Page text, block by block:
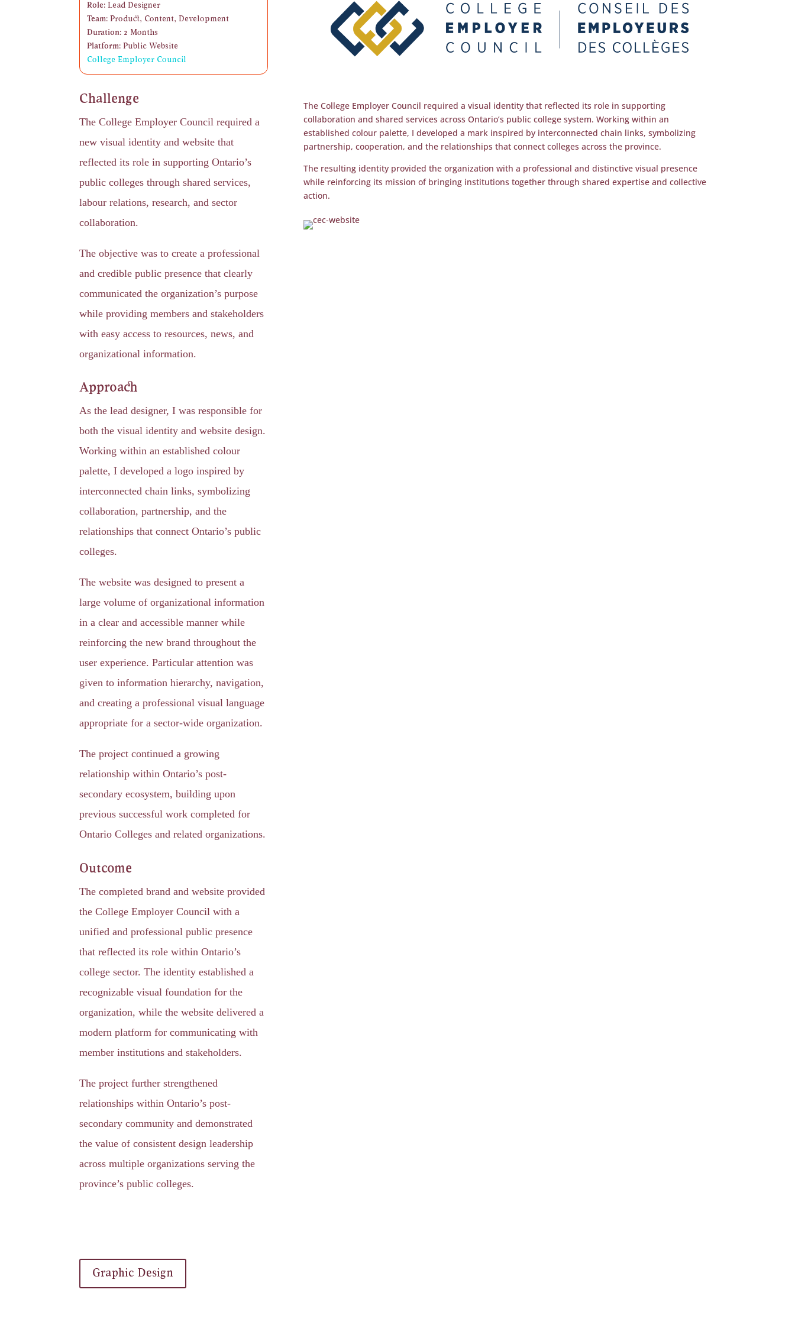
Role: Lead Designer
Team: Product, Content, Development
Duration: 2 Months
Platform: Public Website
College Employer Council
Challenge
The College Employer Council required a
new visual identity and website that
reflected its role in supporting Ontario’s
public colleges through shared services,
labour relations, research, and sector
collaboration.
The objective was to create a professional
and credible public presence that clearly
communicated the organization’s purpose
while providing members and stakeholders
with easy access to resources, news, and
organizational information.
Approach
As the lead designer, I was responsible for
both the visual identity and website design.
Working within an established colour
palette, I developed a logo inspired by
interconnected chain links, symbolizing
collaboration, partnership, and the
relationships that connect Ontario’s public
colleges.
The website was designed to present a
large volume of organizational information
in a clear and accessible manner while
reinforcing the new brand throughout the
user experience. Particular attention was
given to information hierarchy, navigation,
and creating a professional visual language
appropriate for a sector-wide organization.
The project continued a growing
relationship within Ontario’s post-
secondary ecosystem, building upon
previous successful work completed for
Ontario Colleges and related organizations.
Outcome
The completed brand and website provided
the College Employer Council with a
unified and professional public presence
that reflected its role within Ontario’s
college sector. The identity established a
recognizable visual foundation for the
organization, while the website delivered a
modern platform for communicating with
member institutions and stakeholders.
The project further strengthened
relationships within Ontario’s post-
secondary community and demonstrated
the value of consistent design leadership
across multiple organizations serving the
province’s public colleges.
The College Employer Council required a visual identity that reflected its role in supporting
collaboration and shared services across Ontario’s public college system. Working within an
established colour palette, I developed a mark inspired by interconnected chain links, symbolizing
partnership, cooperation, and the relationships that connect colleges across the province.
The resulting identity provided the organization with a professional and distinctive visual presence
while reinforcing its mission of bringing institutions together through shared expertise and collective
action.
Graphic Design